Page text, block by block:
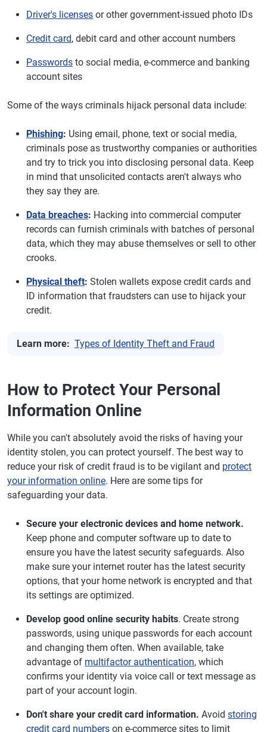
Driver's licenses or other government-issued photo IDs
Credit card, debit card and other account numbers
Passwords to social media, e-commerce and banking
account sites
Some of the ways criminals hijack personal data include:
Phishing: Using email, phone, text or social media,
criminals pose as trustworthy companies or authorities
and try to trick you into disclosing personal data. Keep
in mind that unsolicited contacts aren't always who
they say they are.
Data breaches: Hacking into commercial computer
records can furnish criminals with batches of personal
data, which they may abuse themselves or sell to other
crooks.
Physical theft: Stolen wallets expose credit cards and
ID information that fraudsters can use to hijack your
credit.
Learn more: Types of Identity Theft and Fraud
How to Protect Your Personal
Information Online
While you can't absolutely avoid the risks of having your
identity stolen, you can protect yourself. The best way to
reduce your risk of credit fraud is to be vigilant and protect
your information online. Here are some tips for
safeguarding your data.
Secure your electronic devices and home network.
Keep phone and computer software up to date to
ensure you have the latest security safeguards. Also
make sure your internet router has the latest security
options, that your home network is encrypted and that
its settings are optimized.
Develop good online security habits. Create strong
passwords, using unique passwords for each account
and changing them often. When available, take
advantage of multifactor authentication, which
confirms your identity via voice call or text message as
part of your account login.
Don't share your credit card information. Avoid storing
credit card numbers on e-commerce sites to limit